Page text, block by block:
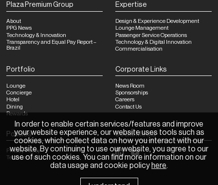
Plaza Premium Group
About
PPG News
Technology & Innovation
Transparency and Equal Pay Report –
Brazil
Expertise
Design & Experience Development
Lounge Management
Passenger Service Operations
Technology & Digital Innovation
Commercialisation
Portfolio
Lounge
Concierge
Hotel
Dining
Rewards
Corporate Links
News Room
Sponsorships
Careers
Contact Us
Policies
Privacy Policy
Terms of Use
Social Media
In order to enable certain services/features and improve
your website experience, our website uses tools such as
cookies, which collect data on how you interact with our
website. By continuing to use our website, you agree to our
use of such cookies. You can find more information on our
data usage and cookie policy here.